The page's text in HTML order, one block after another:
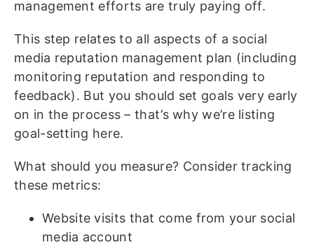
management efforts are truly paying off.
This step relates to all aspects of a social
media reputation management plan (including
monitoring reputation and responding to
feedback). But you should set goals very early
on in the process – that’s why we’re listing
goal-setting here.
What should you measure? Consider tracking
these metrics:
Website visits that come from your social
media account